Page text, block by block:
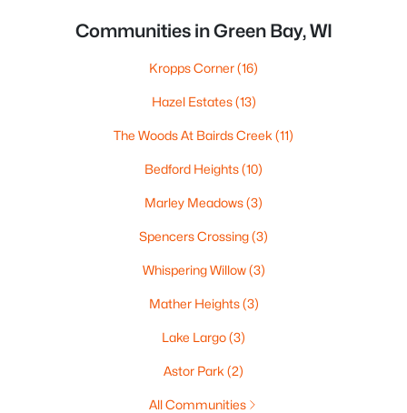
Communities in Green Bay, WI
Kropps Corner(16)
Hazel Estates(13)
The Woods At Bairds Creek (11)
Bedford Heights(10)
Marley Meadows(3)
Spencers Crossing(3)
Whispering Willow(3)
Mather Heights(3)
Lake Largo(3)
Astor Park (2)
All Communities